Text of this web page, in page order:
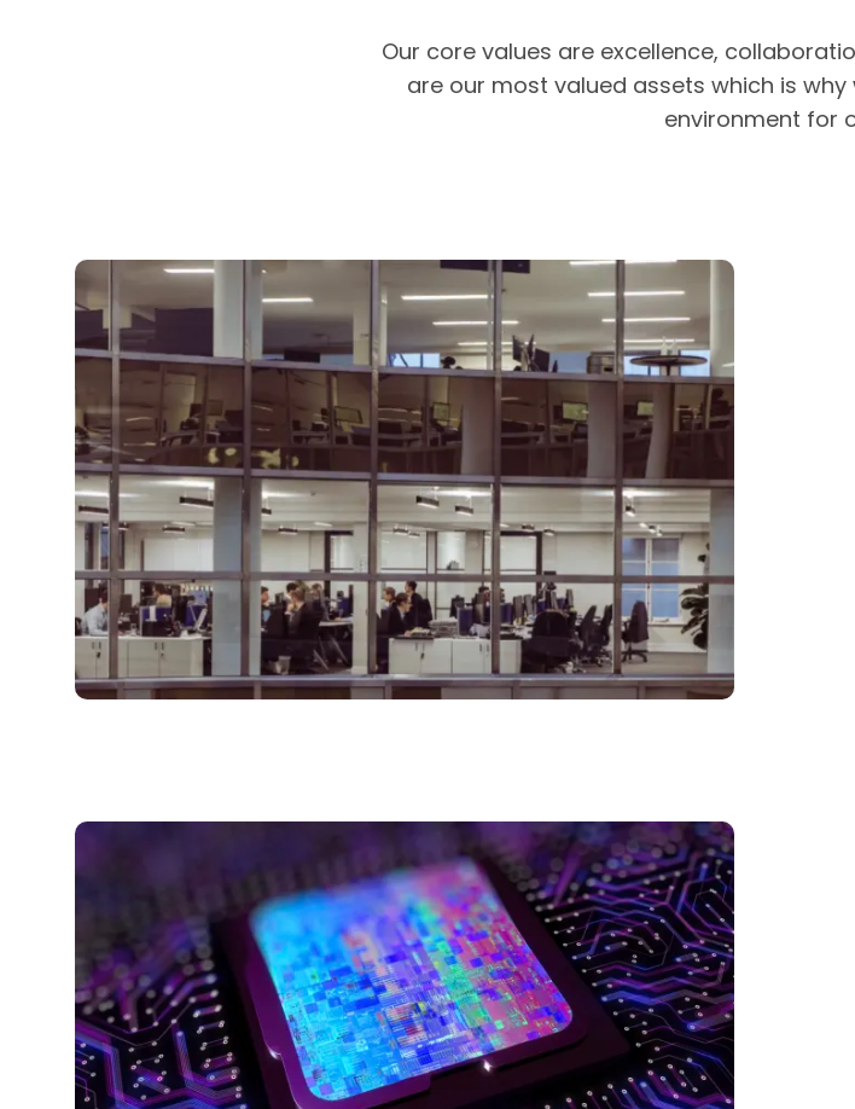
Our core values are excellence,
are our most valued assets which is
environment for